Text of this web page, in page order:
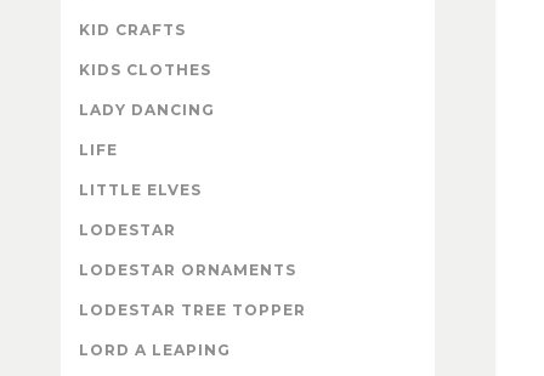
KID CRAFTS
KIDS CLOTHES
LADY DANCING
LIFE
LITTLE ELVES
LODESTAR
LODESTAR ORNAMENTS
LODESTAR TREE TOPPER
LORD A LEAPING